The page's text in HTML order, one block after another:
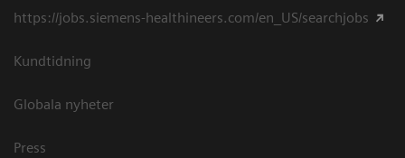
https://jobs.siemens-healthineers.com/en_US/searchjobs
Kundtidning
Globala nyheter
Press